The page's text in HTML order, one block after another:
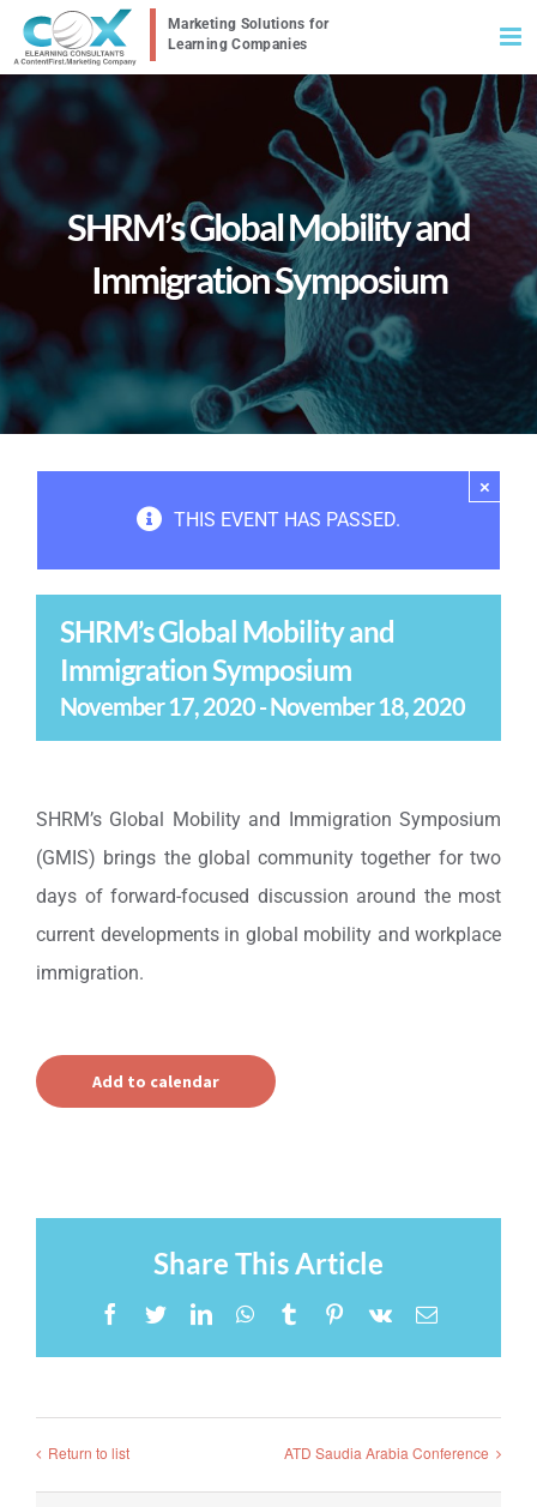
Skip
to
content
SHRM’s Global Mobility and
Immigration Symposium
THIS EVENT HAS PASSED.
×
SHRM’s Global Mobility and
Immigration Symposium
November 17, 2020-November 18, 2020
SHRM’s Global Mobility and Immigration Symposium
(GMIS) brings the global community together for two
days of forward-focused discussion around the most
current developments in global mobility and workplace
immigration.
Add to calendar
Share This Article
Facebook
TwitterLinkedInWhatsApp
TumblrPinterest
Vk Email
Return to list ATD Saudia Arabia Conference